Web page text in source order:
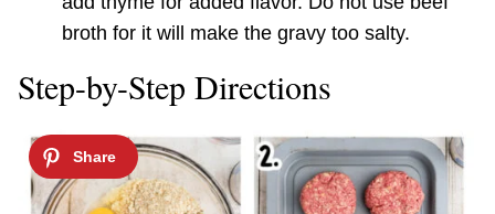
broth for it will make the gravy too salty.
Step-by-Step Directions